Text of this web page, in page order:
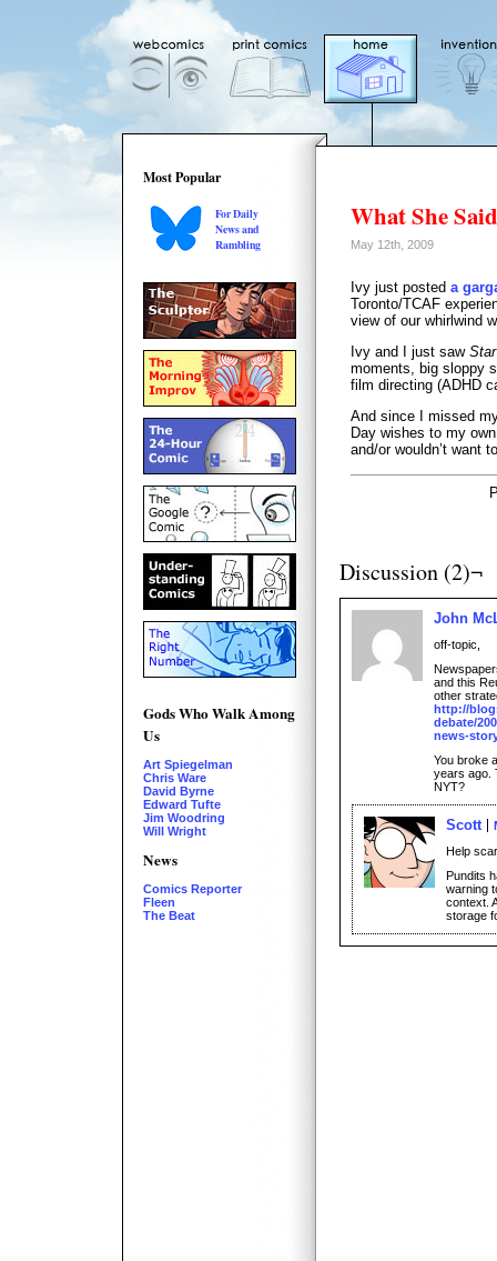
Most Popular
For Daily
News and
Rambling
Gods Who Walk Among
Us
Art Spiegelman
Chris Ware
David Byrne
Edward Tufte
Jim Woodring
Will Wright
News
Comics Reporter
Fleen
The Beat
What She Said
May 12th, 2009
Ivy just posted a
Toronto/TCAF
view of our whirlwind
Ivy and I just saw
moments, big sloppy
film directing (ADHD
And since I missed
Day wishes to my
and/or wouldn’t want
Discussion (2)¬
John
off-topic,
and this
other
http://
debate/
news-
You broke
years ago.
NYT?
Scott
Help
Pundits
warning
context.
storage